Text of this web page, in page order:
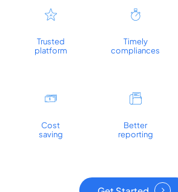
Trusted
platform
Timely
compliances
Cost
saving
Better
reporting